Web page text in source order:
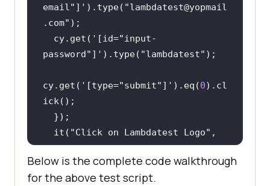
email"]' ).type( "lambdatest@yopmail
.com"
  cy.get(
'[id="input-
password"]' ).type( "lambdatest"
cy.get( '[type="submit"]' ).eq(0).cl
  it(
"Click on Lambdatest Logo"
() =>
{
  cy.get(
'[title="Poco
Electro"]'
).click();
Below is the complete code walkthrough
for the above test script.